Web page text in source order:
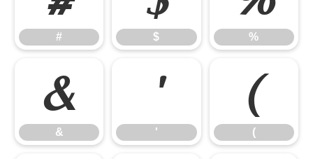
# $ %
&
&
'
'
(
(